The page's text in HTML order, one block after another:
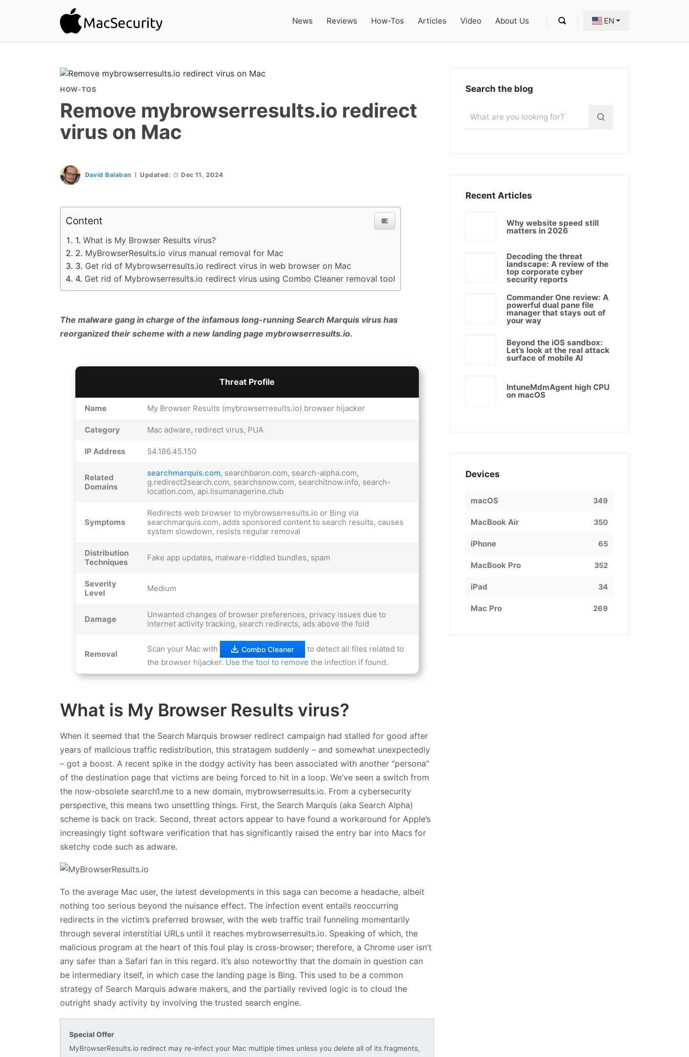
News Reviews How-Tos Articles Video About Us EN
HOW-TOS
Remove mybrowserresults.io redirect
virus on Mac
David Balaban Updated: Dec 11, 2024
Content
What is My Browser Results virus?
MyBrowserResults.io virus manual removal for Mac
Get rid of Mybrowserresults.io redirect virus in web browser on Mac
Get rid of Mybrowserresults.io redirect virus using Combo Cleaner removal tool
The malware gang in charge of the infamous long-running Search Marquis virus has
reorganized their scheme with a new landing page mybrowserresults.io.
Threat Profile
Name My Browser Results (mybrowserresults.io) browser hijacker
Category Mac adware, redirect virus, PUA
IP Address 54.186.45.150
Related
Domains
searchmarquis.com, searchbaron.com, search-alpha.com,
g.redirect2search.com, searchsnow.com, searchitnow.info, search-
location.com, api.lisumanagerine.club
Symptoms
Redirects web browser to mybrowserresults.io or Bing via
searchmarquis.com, adds sponsored content to search results, causes
system slowdown, resists regular removal
Distribution
Techniques
Fake app updates, malware-riddled bundles, spam
Severity
Level
Medium
Damage
Unwanted changes of browser preferences, privacy issues due to
internet activity tracking, search redirects, ads above the fold
Removal
Scan your Mac with Combo Cleaner
to detect all files related to
the browser hijacker. Use the tool to remove the infection if found.
What is My Browser Results virus?
When it seemed that the Search Marquis browser redirect campaign had stalled for good after
years of malicious traffic redistribution, this stratagem suddenly – and somewhat unexpectedly
– got a boost. A recent spike in the dodgy activity has been associated with another “persona”
of the destination page that victims are being forced to hit in a loop. We’ve seen a switch from
the now-obsolete search1.me to a new domain, mybrowserresults.io. From a cybersecurity
perspective, this means two unsettling things. First, the Search Marquis (aka Search Alpha)
scheme is back on track. Second, threat actors appear to have found a workaround for Apple’s
increasingly tight software verification that has significantly raised the entry bar into Macs for
sketchy code such as adware.
To the average Mac user, the latest developments in this saga can become a headache, albeit
nothing too serious beyond the nuisance effect. The infection event entails reoccurring
redirects in the victim’s preferred browser, with the web traffic trail funneling momentarily
through several interstitial URLs until it reaches mybrowserresults.io. Speaking of which, the
malicious program at the heart of this foul play is cross-browser; therefore, a Chrome user isn’t
any safer than a Safari fan in this regard. It’s also noteworthy that the domain in question can
be intermediary itself, in which case the landing page is Bing. This used to be a common
strategy of Search Marquis adware makers, and the partially revived logic is to cloud the
outright shady activity by involving the trusted search engine.
Special Offer
MyBrowserResults.io redirect may re-infect your Mac multiple times unless you delete all of its fragments,
Search the blog
Recent Articles
Why website speed still
matters in 2026
Decoding the threat
landscape: A review of the
top corporate cyber
security reports
Commander One review: A
powerful dual pane file
manager that stays out of
your way
Beyond the iOS sandbox:
Let’s look at the real attack
surface of mobile AI
IntuneMdmAgent high CPU
on macOS
Devices
macOS 349
MacBook Air 350
iPhone 65
MacBook Pro 352
iPad 34
Mac Pro 269